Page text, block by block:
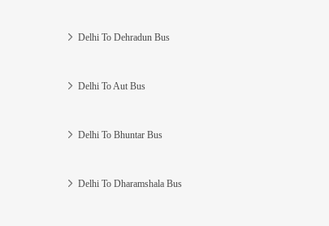
Delhi To Dehradun Bus
Delhi To Aut Bus
Delhi To Bhuntar Bus
Delhi To Dharamshala Bus